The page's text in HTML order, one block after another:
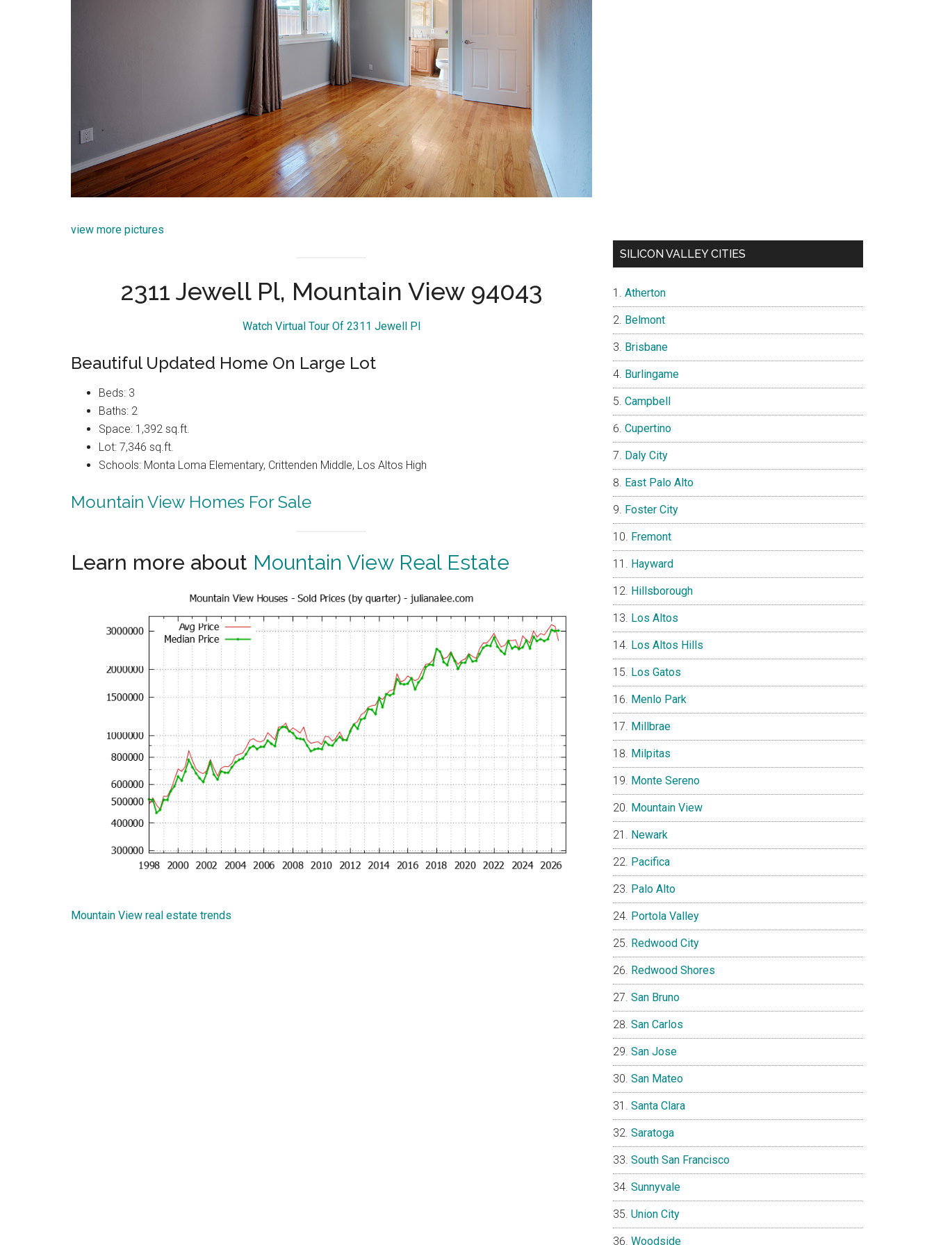
view more pictures
2311 Jewell Pl, Mountain View 94043
Watch Virtual Tour Of 2311 Jewell Pl
Beautiful Updated Home On Large Lot
Beds: 3
Baths: 2
Space: 1,392 sq.ft.
Lot: 7,346 sq.ft.
Schools: Monta Loma Elementary, Crittenden Middle, Los Altos High
Mountain View Homes For Sale
Learn more about Mountain View Real Estate
Mountain View real estate trends
SILICON VALLEY CITIES
Atherton
Belmont
Brisbane
Burlingame
Campbell
Cupertino
Daly City
East Palo Alto
Foster City
Fremont
Hayward
Hillsborough
Los Altos
Los Altos Hills
Los Gatos
Menlo Park
Millbrae
Milpitas
Monte Sereno
Mountain View
Newark
Pacifica
Palo Alto
Portola Valley
Redwood City
Redwood Shores
San Bruno
San Carlos
San Jose
San Mateo
Santa Clara
Saratoga
South San Francisco
Sunnyvale
Union City
Woodside